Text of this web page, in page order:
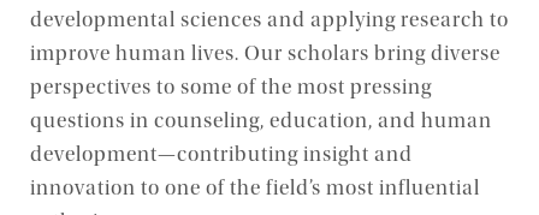
Faculty & Research
Centers & Initiatives
Community
developmental sciences and applying research to
improve human lives. Our scholars bring diverse
perspectives to some of the most pressing
questions in counseling, education, and human
development—contributing insight and
innovation to one of the field’s most influential